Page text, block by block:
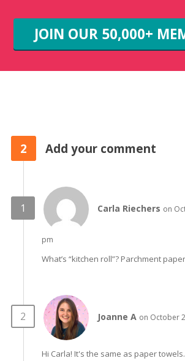
JOIN OUR 50,000+
2 Add your comment
Carla Riechers on
pm
What’s “kitchen roll”? Parchment
Joanne A on October
Hi Carla! It's the same as paper towels.